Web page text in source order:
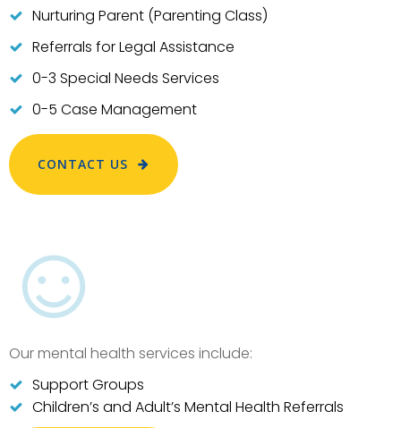
Nurturing Parent (Parenting Class)
Referrals for Legal Assistance
0-3 Special Needs Services
0-5 Case Management
CONTACT US
Our mental health services include:
Support Groups
Children’s and Adult’s Mental Health Referrals